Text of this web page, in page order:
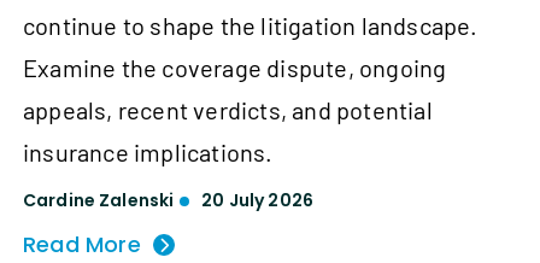
continue to shape the litigation landscape.
Examine the coverage dispute, ongoing
appeals, recent verdicts, and potential
insurance implications.
Cardine Zalenski 20 July 2026
Read More